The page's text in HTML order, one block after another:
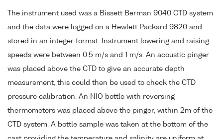
The instrument used was a Bissett Berman 9040 CTD system
and the data were logged on a Hewlett Packard 9820 and
stored in an integer format. Instrument lowering and raising
speeds were between 0.5 m/s and 1 m/s. An acoustic pinger
was placed above the CTD to give an accurate depth
measurement, this could then be used to check the CTD
pressure calibration. An NIO bottle with reversing
thermometers was placed above the pinger, within 2m of the
CTD system. A bottle sample was taken at the bottom of the